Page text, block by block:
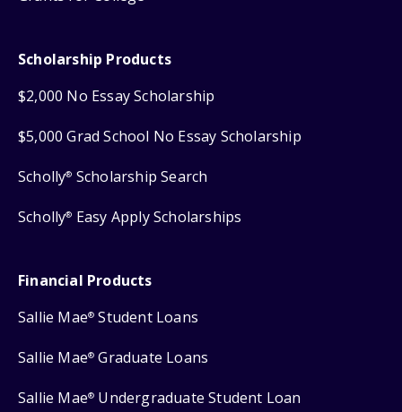
Scholarship Products
$2,000 No Essay Scholarship
$5,000 Grad School No Essay Scholarship
Scholly® Scholarship Search
Scholly® Easy Apply Scholarships
Financial Products
Sallie Mae® Student Loans
Sallie Mae® Graduate Loans
Sallie Mae® Undergraduate Student Loan